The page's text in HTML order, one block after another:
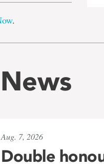
.
Aug. 7, 2026
Double